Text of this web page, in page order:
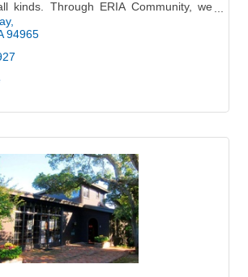
kinds. Through ERIA Community, we
experiences that bring peo
94965